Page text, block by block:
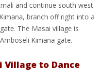
and continue south west
branch off right into a
The Masai village is
Kimana gate.
to Dance